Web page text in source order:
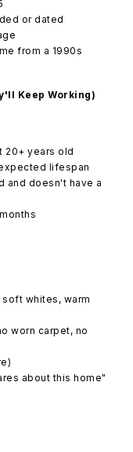
or dated
from a 1990s
Keep Working)
20+ years old
lifespan
and doesn't have a
whites, warm
worn carpet, no
about this home"